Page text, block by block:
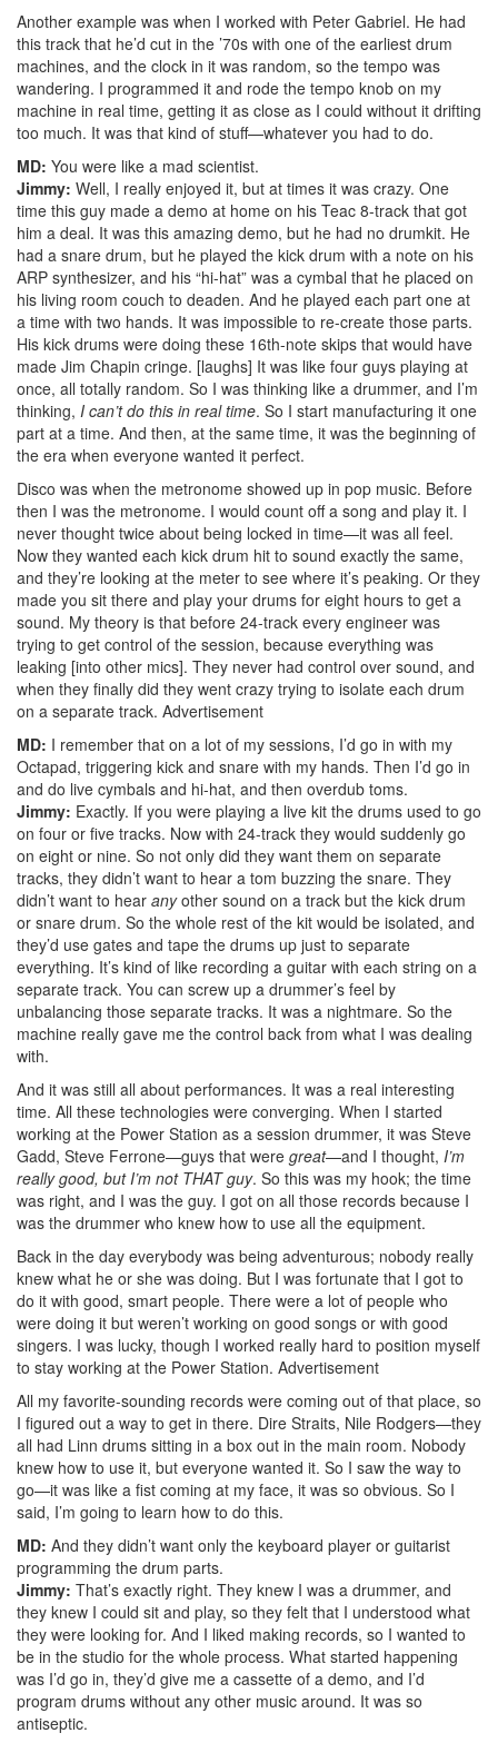
Another example was when I worked with Peter Gabriel. He had
this track that he’d cut in the ’70s with one of the earliest drum
machines, and the clock in it was random, so the tempo was
wandering. I programmed it and rode the tempo knob on my
machine in real time, getting it as close as I could without it drifting
too much. It was that kind of stuff—whatever you had to do.
MD: You were like a mad scientist.
Jimmy: Well, I really enjoyed it, but at times it was crazy. One
time this guy made a demo at home on his Teac 8-track that got
him a deal. It was this amazing demo, but he had no drumkit. He
had a snare drum, but he played the kick drum with a note on his
ARP synthesizer, and his “hi-hat” was a cymbal that he placed on
his living room couch to deaden. And he played each part one at
a time with two hands. It was impossible to re-create those parts.
His kick drums were doing these 16th-note skips that would have
made Jim Chapin cringe. [laughs] It was like four guys playing at
once, all totally random. So I was thinking like a drummer, and I’m
thinking, I can’t do this in real time. So I start manufacturing it one
part at a time. And then, at the same time, it was the beginning of
the era when everyone wanted it perfect.
Disco was when the metronome showed up in pop music. Before
then I was the metronome. I would count off a song and play it. I
never thought twice about being locked in time—it was all feel.
Now they wanted each kick drum hit to sound exactly the same,
and they’re looking at the meter to see where it’s peaking. Or they
made you sit there and play your drums for eight hours to get a
sound. My theory is that before 24-track every engineer was
trying to get control of the session, because everything was
leaking [into other mics]. They never had control over sound, and
when they finally did they went crazy trying to isolate each drum
on a separate track. Advertisement
MD: I remember that on a lot of my sessions, I’d go in with my
Octapad, triggering kick and snare with my hands. Then I’d go in
and do live cymbals and hi-hat, and then overdub toms.
Jimmy: Exactly. If you were playing a live kit the drums used to go
on four or five tracks. Now with 24-track they would suddenly go
on eight or nine. So not only did they want them on separate
tracks, they didn’t want to hear a tom buzzing the snare. They
didn’t want to hear anyother sound on a track but the kick drum
or snare drum. So the whole rest of the kit would be isolated, and
they’d use gates and tape the drums up just to separate
everything. It’s kind of like recording a guitar with each string on a
separate track. You can screw up a drummer’s feel by
unbalancing those separate tracks. It was a nightmare. So the
machine really gave me the control back from what I was dealing
with.
And it was still all about performances. It was a real interesting
time. All these technologies were converging. When I started
working at the Power Station as a session drummer, it was Steve
Gadd, Steve Ferrone—guys that were great—and I thought, I’m
really good, but I’m not THAT guy. So this was my hook; the time
was right, and I was the guy. I got on all those records because I
was the drummer who knew how to use all the equipment.
Back in the day everybody was being adventurous; nobody really
knew what he or she was doing. But I was fortunate that I got to
do it with good, smart people. There were a lot of people who
were doing it but weren’t working on good songs or with good
singers. I was lucky, though I worked really hard to position myself
to stay working at the Power Station. Advertisement
All my favorite-sounding records were coming out of that place, so
I figured out a way to get in there. Dire Straits, Nile Rodgers—they
all had Linn drums sitting in a box out in the main room. Nobody
knew how to use it, but everyone wanted it. So I saw the way to
go—it was like a fist coming at my face, it was so obvious. So I
said, I’m going to learn how to do this.
MD: And they didn’t want only the keyboard player or guitarist
programming the drum parts.
Jimmy: That’s exactly right. They knew I was a drummer, and
they knew I could sit and play, so they felt that I understood what
they were looking for. And I liked making records, so I wanted to
be in the studio for the whole process. What started happening
was I’d go in, they’d give me a cassette of a demo, and I’d
program drums without any other music around. It was so
antiseptic.